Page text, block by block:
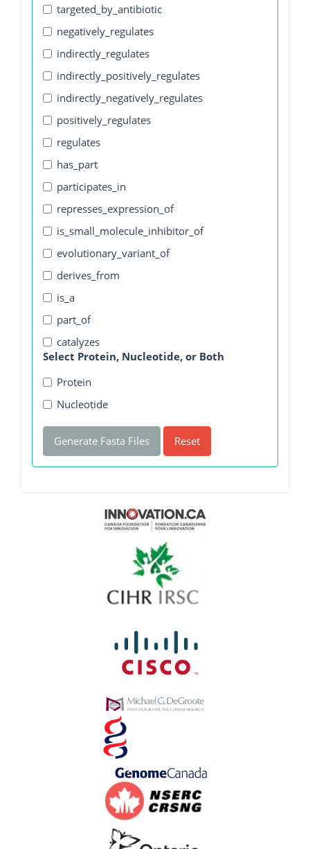
targeted_by_antibiotic
negatively_regulates
indirectly_regulates
indirectly_positively_regulates
indirectly_negatively_regulates
positively_regulates
regulates
has_part
participates_in
represses_expression_of
is_small_molecule_inhibitor_of
evolutionary_variant_of
derives_from
is_a
part_of
catalyzes
Select Protein, Nucleotide, or Both
Protein
Nucleotide
Generate Fasta Files Reset